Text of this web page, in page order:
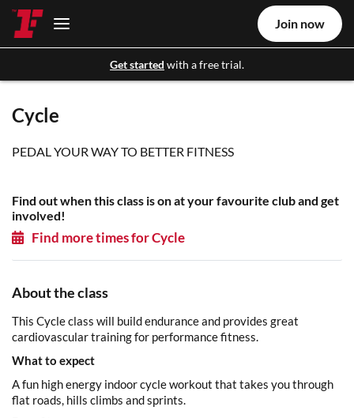
Get started with a free trial.
Join now
Cycle
PEDAL YOUR WAY TO BETTER FITNESS
Find out when this class is on at your favourite club and get
involved!
Find more times for Cycle
About the class
This Cycle class will build endurance and provides great
cardiovascular training for performance fitness.
What to expect
A fun high energy indoor cycle workout that takes you through
flat roads, hills climbs and sprints.